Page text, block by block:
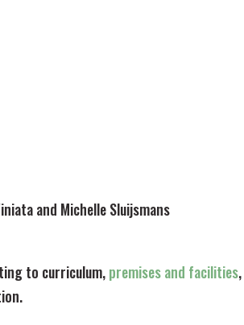
and Michelle Sluijsmans
to curriculum,premises and facilities,